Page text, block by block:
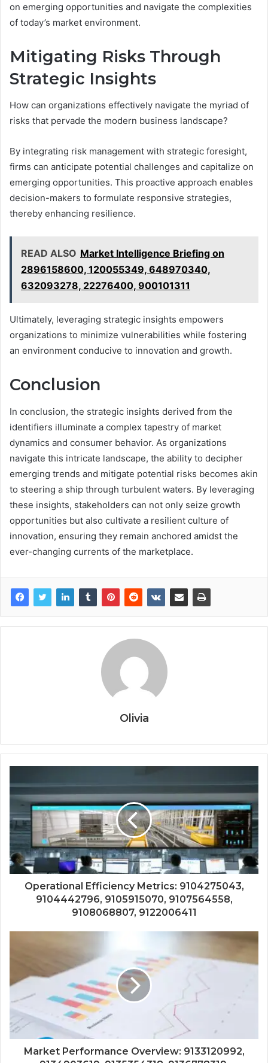
on emerging opportunities and navigate the complexities
of today’s market environment.
Mitigating Risks Through
Strategic Insights
How can organizations effectively navigate the myriad of
risks that pervade the modern business landscape?
By integrating risk management with strategic foresight,
firms can anticipate potential challenges and capitalize on
emerging opportunities. This proactive approach enables
decision-makers to formulate responsive strategies,
thereby enhancing resilience.
READ ALSO Market Intelligence Briefing on
2896158600, 120055349, 648970340,
632093278, 22276400, 900101311
Ultimately, leveraging strategic insights empowers
organizations to minimize vulnerabilities while fostering
an environment conducive to innovation and growth.
Conclusion
In conclusion, the strategic insights derived from the
identifiers illuminate a complex tapestry of market
dynamics and consumer behavior. As organizations
navigate this intricate landscape, the ability to decipher
emerging trends and mitigate potential risks becomes akin
to steering a ship through turbulent waters. By leveraging
these insights, stakeholders can not only seize growth
opportunities but also cultivate a resilient culture of
innovation, ensuring they remain anchored amidst the
ever-changing currents of the marketplace.
Olivia
Operational Efficiency Metrics: 9104275043,
9104442796, 9105915070, 9107564558,
9108068807, 9122006411
Market Performance Overview: 9133120992,